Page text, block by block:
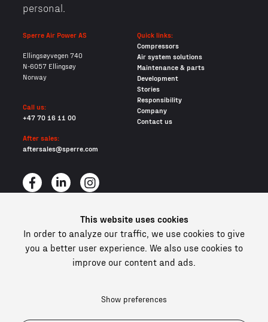
This website uses cookies
In order to analyze our traffic, we use cookies to give
you a better user experience. We also use cookies to
improve our content and ads.
Show preferences
personal.
Sperre Air Power AS
Ellingsøyvegen 740
N-6057 Ellingsøy
Norway
Call us:
+47 70 16 11 00
After sales:
aftersales@sperre.com
Quick links:
Compressors
Air system solutions
Maintenance & parts
Development
Stories
Responsibility
Company
Contact us
All content © 2026 Sperre Air Power AS
Privacy policy
Cookies
In compliance and certified